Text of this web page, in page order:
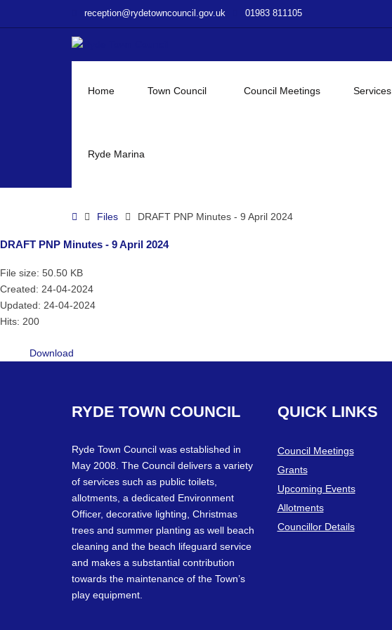
reception@rydetowncouncil.gov.uk 01983 811105
Home Town Council Council Meetings Services
Ryde Marina
HomeFiles DRAFT PNP Minutes - 9 April 2024
DRAFT PNP Minutes - 9 April 2024
File size: 50.50 KB
Created: 24-04-2024
Updated: 24-04-2024
Hits: 200
Download
RYDE TOWN COUNCIL
Ryde Town Council was established in
May 2008. The Council delivers a variety
of services such as public toilets,
allotments, a dedicated Environment
Officer, decorative lighting, Christmas
trees and summer planting as well beach
cleaning and the beach lifeguard service
and makes a substantial contribution
towards the maintenance of the Town’s
play equipment.
QUICK LINKS
Council Meetings
Grants
Upcoming Events
Allotments
Councillor Details